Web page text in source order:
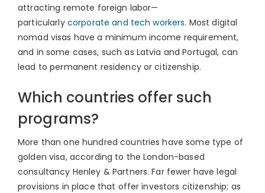
attracting remote foreign labor—
particularly corporate and tech workers. Most digital
nomad visas have a minimum income requirement,
and in some cases, such as Latvia and Portugal, can
lead to permanent residency or citizenship.
Which countries offer such
programs?
More than one hundred countries have some type of
golden visa, according to the London-based
consultancy Henley & Partners. Far fewer have legal
provisions in place that offer investors citizenship; as